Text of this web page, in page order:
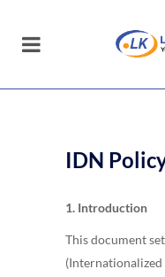
IDN
1. Introduction
This document